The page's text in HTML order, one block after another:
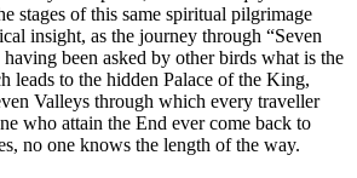
stages of this same spiritual pilgrimage
insight, as the journey through “Seven
been asked by other birds what is the
leads to the hidden Palace of the King,
Valleys through which every traveller
who attain the End ever come back to
no one knows the length of the way.